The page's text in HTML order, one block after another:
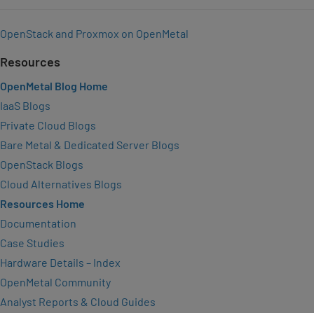
OpenStack and Proxmox on OpenMetal
Resources
OpenMetal Blog Home
IaaS Blogs
Private Cloud Blogs
Bare Metal & Dedicated Server Blogs
OpenStack Blogs
Cloud Alternatives Blogs
Resources Home
Documentation
Case Studies
Hardware Details – Index
OpenMetal Community
Analyst Reports & Cloud Guides